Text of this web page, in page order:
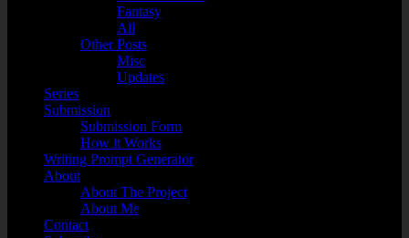
Fantasy
All
Other Posts
Misc
Updates
Series
Submission
Submission Form
How it Works
Writing Prompt Generator
About
About The Project
About Me
Contact